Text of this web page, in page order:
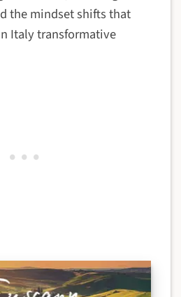
the mindset shifts that
Italy transformative